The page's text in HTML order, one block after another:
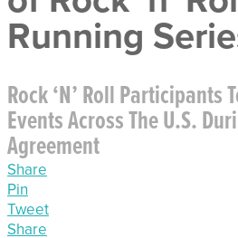
Running
Rock ‘n’ Roll Participants
Events Across The U.S.
Agreement
Share
Pin
Tweet
Share